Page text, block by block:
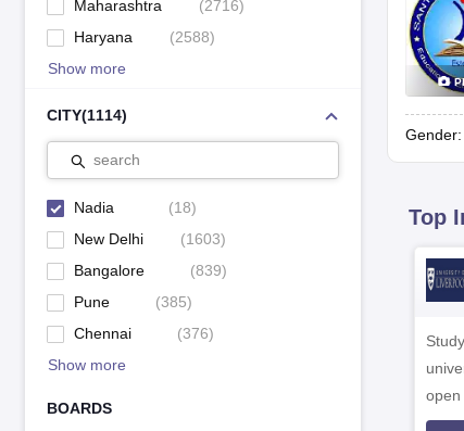
Maharashtra
(2716)
Haryana
(2588)
Show more
CITY(1114)
search
Nadia (18)
New Delhi
(1603)
Bangalore
(839)
Pune
(385)
Chennai
(376)
Show more
BOARDS
Gender:
Top
open